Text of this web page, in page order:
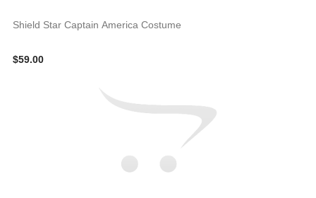
Shield Star Captain America Costume
$59.00